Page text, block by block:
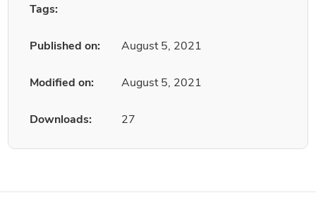
Tags:
Published on: August 5, 2021
Modified on: August 5, 2021
Downloads: 27